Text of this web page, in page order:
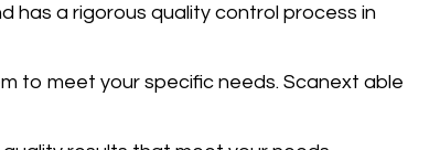
has a rigorous quality control process in
to meet your specific needs. Scanext able